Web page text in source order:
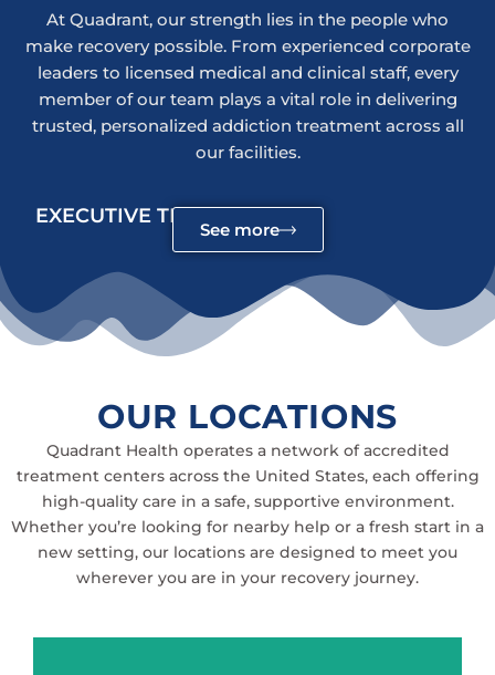
At Quadrant, our strength lies in the people who
make recovery possible. From experienced corporate
leaders to licensed medical and clinical staff, every
member of our team plays a vital role in delivering
trusted, personalized addiction treatment across all
our facilities.
EXECUTIVE TEAM
See more
OUR LOCATIONS
Quadrant Health operates a network of accredited
treatment centers across the United States, each offering
high-quality care in a safe, supportive environment.
Whether you’re looking for nearby help or a fresh start in a
new setting, our locations are designed to meet you
wherever you are in your recovery journey.